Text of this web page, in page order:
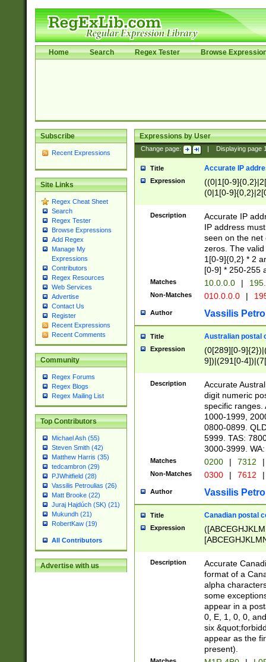
Home Search Regex Tester Browse
Subscribe
Recent Expressions
Site Links
Regex Cheat Sheet
Search
Regex Tester
Browse Expressions
Add Regex
Manage My
Expressions
Contributors
Regex Resources
Web Services
Advertise
Contact Us
Register
Recent Expressions
Recent Comments
Community
Regex Forums
Regex Blogs
Regex Mailing List
Top Contributors
Michael Ash (55)
Steven Smith (42)
Matthew Harris (35)
tedcambron (29)
PJWhitfield (28)
Vassilis Petroulias (26)
Matt Brooke (22)
Juraj Hajdúch (SK) (21)
Mukundh (21)
RobertKaw (19)
All Contributors
Advertise with us
Expressions by User
Change page: Displaying page
Title Accurate IP
Expression
((0|1[0-
(0|1[0-
Description
Accurate IP
IP address
seen on the net
zeros. The
1[0-9]{0,2} * 2
[0-9] * 250-255
Matches 10.0.0.0 |
Non-Matches 010.0.0.0 |
Author Vassilis
Title Australian postal
Expression
(0[289][0-
9])|(291[0-
Description
Accurate
digit numeric
specific ranges.
1000-1999,
0800-0899.
5999. TAS:
3000-3999.
Matches 0200 | 7312 |
Non-Matches 0300 | 7612 |
Author Vassilis
Title Canadian postal
Expression
Description
Accurate
format of a
alpha
some
appear in a
0, E, 1, 0, 0,
six
appear as the
present).